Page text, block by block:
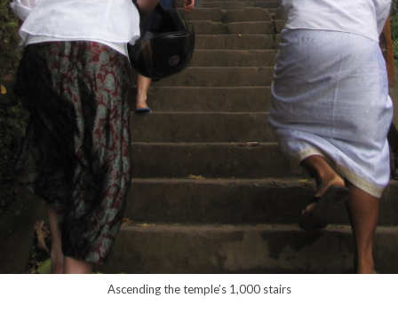
Ascending the temple’s 1,000 stairs